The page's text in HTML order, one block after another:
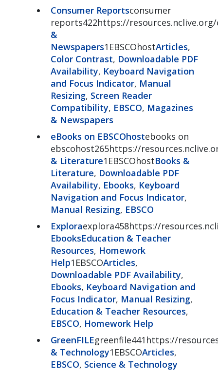
Consumer Reportsconsumer
reports422https://
&
Newspapers1EBSCOhostArticles,
Color Contrast, Downloadable PDF
Availability, Keyboard Navigation
and Focus Indicator, Manual
Resizing, Screen Reader
Compatibility, EBSCO, Magazines
& Newspapers
eBooks on EBSCOhostebooks on
ebscohost265https://
& Literature1EBSCOhostBooks &
Literature, Downloadable PDF
Availability, Ebooks, Keyboard
Navigation and Focus Indicator,
Manual Resizing, EBSCO
Exploraexplora458https://
EbooksEducation & Teacher
Resources, Homework
Help1EBSCOArticles,
Downloadable PDF Availability,
Ebooks, Keyboard Navigation and
Focus Indicator, Manual Resizing,
Education & Teacher Resources,
EBSCO, Homework Help
GreenFILEgreenfile441https://
& Technology1EBSCOArticles,
EBSCO, Science & Technology